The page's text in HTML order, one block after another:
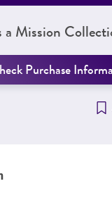
a Mission
Purchase